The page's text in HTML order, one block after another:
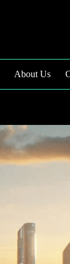
About Us